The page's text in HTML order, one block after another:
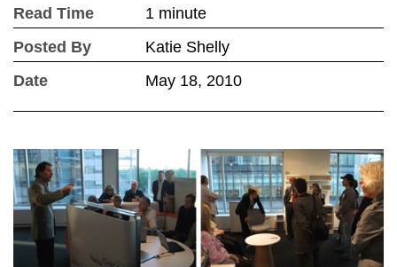
Read Time
1 minute
Posted By
Katie Shelly
Date
May 18, 2010